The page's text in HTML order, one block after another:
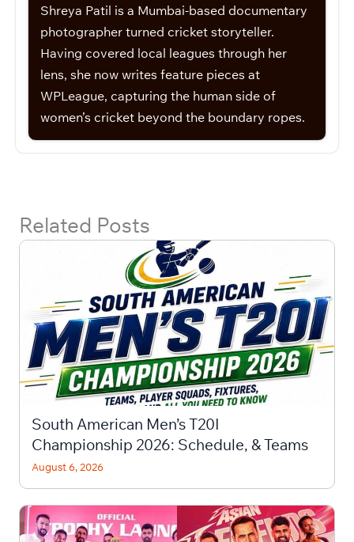
Shreya Patil is a Mumbai-based documentary
photographer turned cricket storyteller.
Having covered local leagues through her
lens, she now writes feature pieces at
WPLeague, capturing the human side of
women’s cricket beyond the boundary ropes.
Related Posts
South American Men’s T20I
Championship 2026: Schedule, & Teams
August 6, 2026